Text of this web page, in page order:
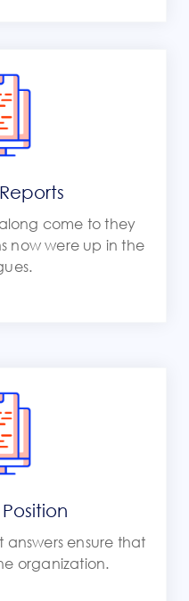
come to they
now were up in the
ensure that
organization.